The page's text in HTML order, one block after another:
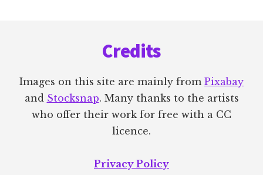
Credits
Images on this site are mainly from Pixabay
and Stocksnap. Many thanks to the artists
who offer their work for free with a CC
licence.
Privacy Policy